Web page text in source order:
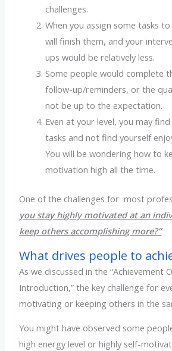
challenges.
When you assign some tasks
will finish them, and your
ups would be relatively less.
Some people would complete
follow-up/reminders, or the
not be up to the expectation.
Even at your level, you may
tasks and not find yourself
You will be wondering how to
motivation high all the time.
One of the challenges for most
you stay highly motivated at an
keep others accomplishing more?”
What drives people to
As we discussed in the “Achievement
Introduction,” the key challenge for
motivating or keeping others in the
You might have observed some
high energy level or highly self-